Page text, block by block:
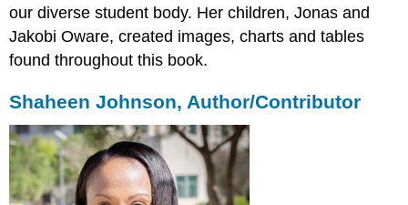
our diverse student body. Her children, Jonas and
Jakobi Oware, created images, charts and tables
found throughout this book.
Shaheen Johnson, Author/Contributor